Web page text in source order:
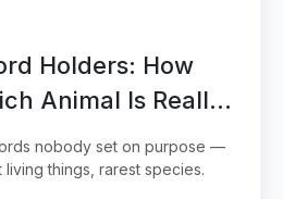
Holders: How
Animal Is Really
nobody set on purpose —
living things, rarest species.